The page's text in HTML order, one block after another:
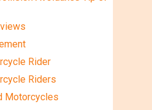
Rider
Riders
Motorcycles